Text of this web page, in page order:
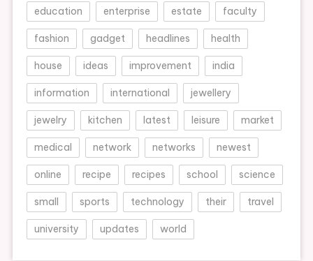
education enterprise estate faculty
fashion gadget headlines health
house ideas improvement india
information international jewellery
jewelry kitchen latest leisure market
medical network networks newest
online recipe recipes school science
small sports technology their travel
university updates world